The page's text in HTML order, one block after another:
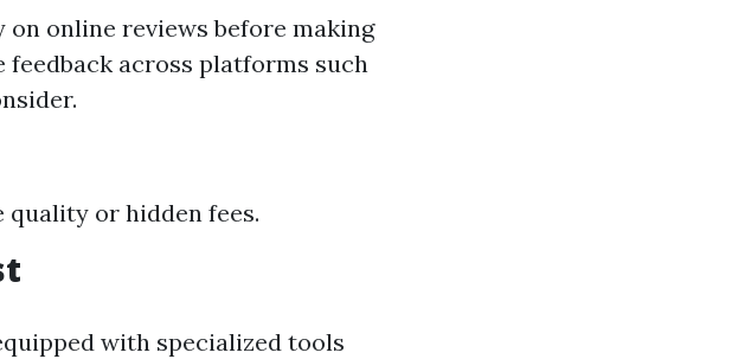
online reviews before making
across platforms such
or hidden fees.
with specialized tools